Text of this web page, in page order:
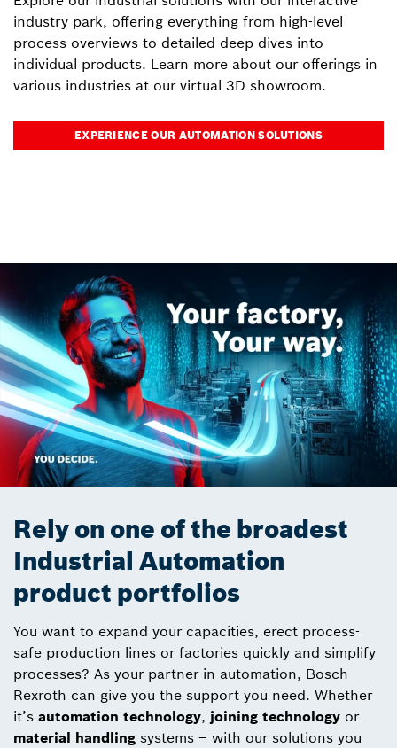
industry park, offering everything from high-level
process overviews to detailed deep dives into
individual products. Learn more about our offerings in
various industries at our virtual 3D showroom.
EXPERIENCE OUR AUTOMATION SOLUTIONS
Rely on one of the broadest
Industrial Automation
product portfolios
You want to expand your capacities, erect process-
safe production lines or factories quickly and simplify
processes? As your partner in automation, Bosch
Rexroth can give you the support you need. Whether
it’s automation technology, joining technology or
material handling systems – with our solutions you